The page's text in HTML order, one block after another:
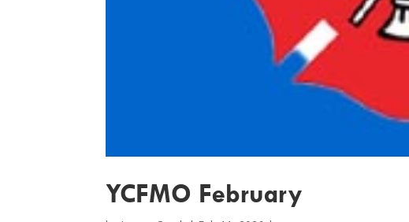
YCFMO February